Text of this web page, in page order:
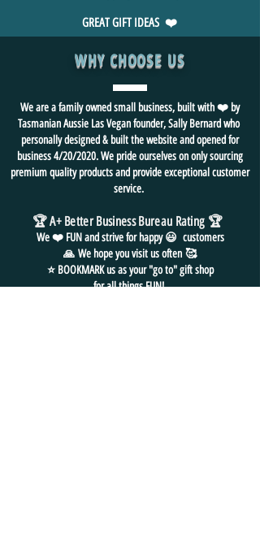
GREAT GIFT IDEAS ❤️
WHY CHOOSE US
We are a family owned small business, built with ❤️ by
Tasmanian Aussie Las Vegan founder, Sally Bernard who
personally designed & built the website and opened for
business 4/20/2020. We pride ourselves on only sourcing
premium quality products and provide exceptional customer
service.
🏆 A+ Better Business Bureau Rating🏆
We ❤️ FUN and strive for happy 😃 customers
🙏 We hope you visit us often 🥰
⭐ BOOKMARK us as your "go to" gift shop
for all things FUN!